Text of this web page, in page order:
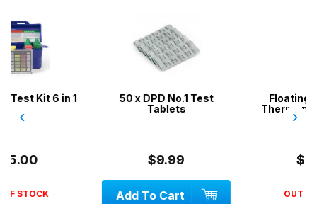
50 x DPD No.1 Test
Add To Cart
Floating Pool & Spa
Thermometer - Heavy
OUT OF STOCK
‹ ›